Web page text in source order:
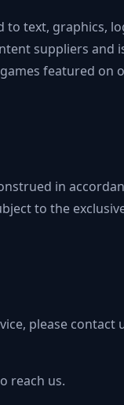
text, graphics,
suppliers and
featured on
in
to the
please contact
reach us.